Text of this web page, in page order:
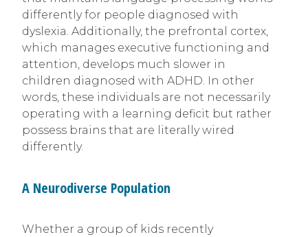
differently for people diagnosed with
dyslexia. Additionally, the prefrontal cortex,
which manages executive functioning and
attention, develops much slower in
children diagnosed with ADHD. In other
words, these individuals are not necessarily
operating with a learning deficit but rather
possess brains that are literally wired
differently.
A Neurodiverse Population
Whether a group of kids recently